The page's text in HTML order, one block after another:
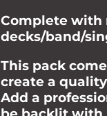
Complete with
decks/band/
This pack
create a
Add a